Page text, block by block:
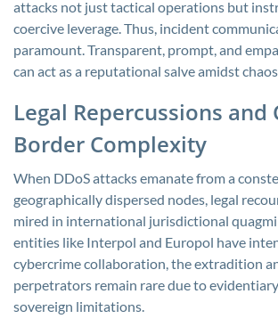
attacks not just tactical operations but
coercive leverage. Thus, incident
paramount. Transparent, prompt, and
can act as a reputational salve amidst
Legal Repercussions and
Border Complexity
When DDoS attacks emanate from a
geographically dispersed nodes, legal
mired in international jurisdictional
entities like Interpol and Europol have
cybercrime collaboration, the extradition
perpetrators remain rare due to
sovereign limitations.